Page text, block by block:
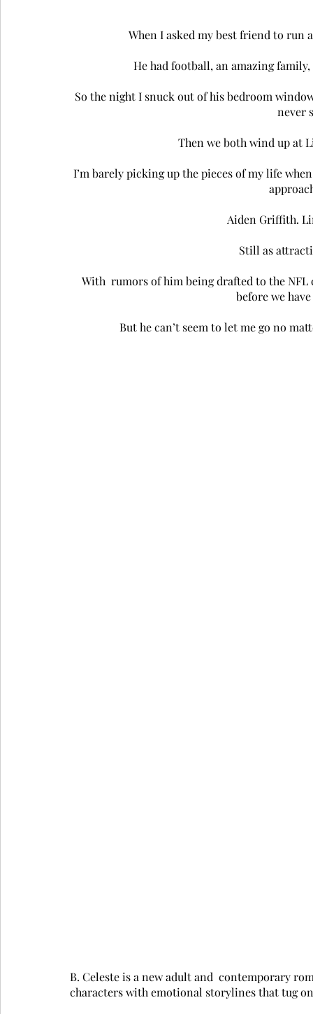
When I asked my best friend to run
He had football, an amazing
So the night I snuck out of his bedroom
never
Then we both wind up at
I’m barely picking up the pieces of my life
Aiden Griffith.
Still as
With  rumors of him being drafted to the
before we
But he can’t seem to let me go no
B. Celeste is a new adult and  contemporary
characters with emotional storylines that tug